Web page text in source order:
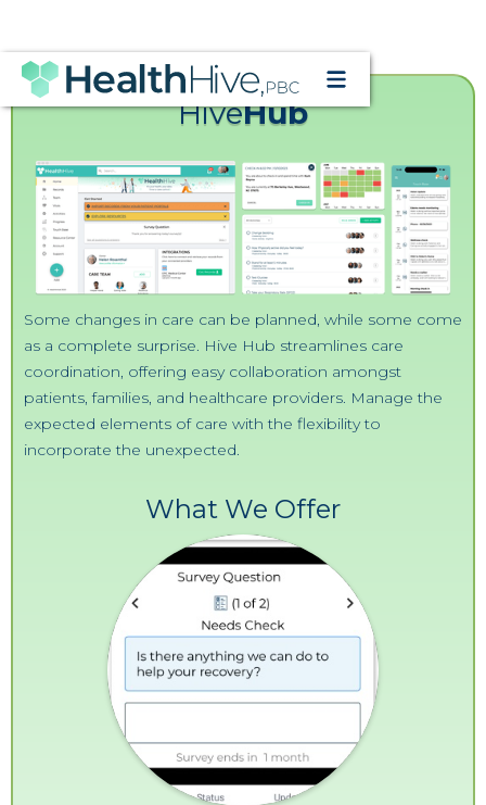
CONTACT US
HiveHub
Some changes in care can be planned, while some come
as a complete surprise. Hive Hub streamlines care
coordination, offering easy collaboration amongst
patients, families, and healthcare providers. Manage the
expected elements of care with the flexibility to
incorporate the unexpected.
What We Offer